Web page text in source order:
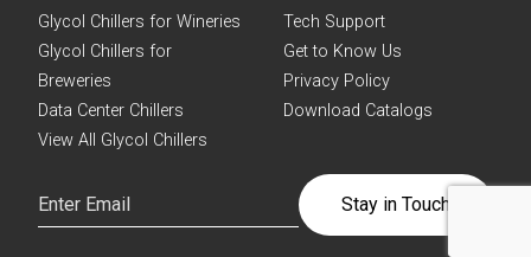
Glycol Chillers for Wineries
Glycol Chillers for
Breweries
Data Center Chillers
View All Glycol Chillers
Tech Support
Get to Know Us
Privacy Policy
Download Catalogs
Email (Required)